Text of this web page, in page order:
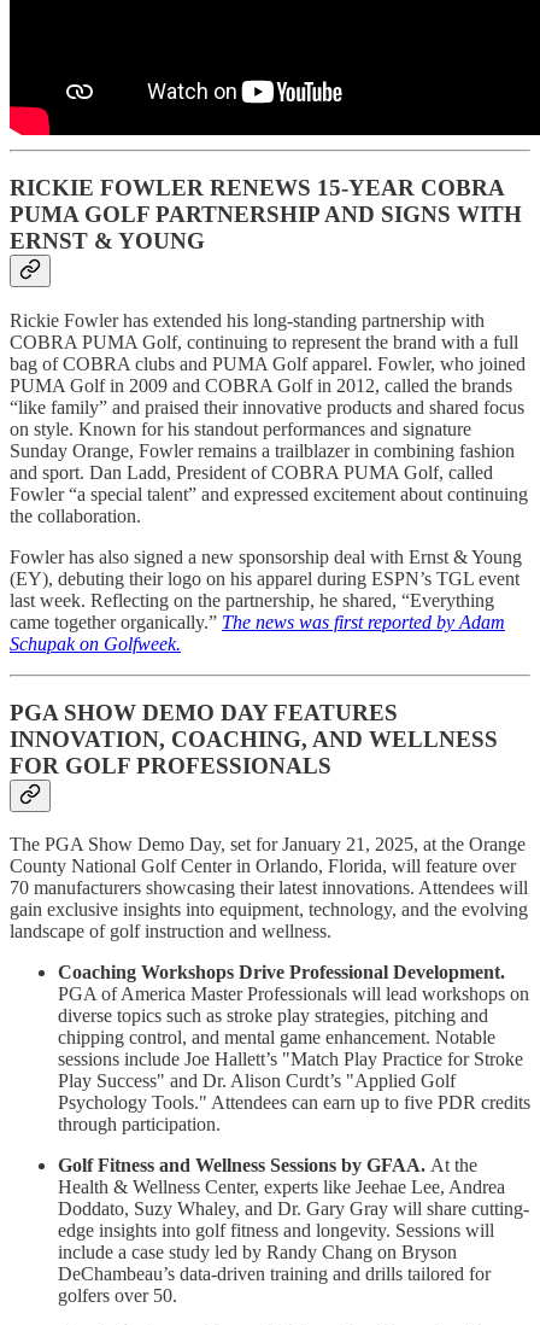
RICKIE FOWLER RENEWS 15-YEAR COBRA
PUMA GOLF PARTNERSHIP AND SIGNS WITH
ERNST & YOUNG
Rickie Fowler has extended his long-standing partnership with
COBRA PUMA Golf, continuing to represent the brand with a full
bag of COBRA clubs and PUMA Golf apparel. Fowler, who joined
PUMA Golf in 2009 and COBRA Golf in 2012, called the brands
“like family” and praised their innovative products and shared focus
on style. Known for his standout performances and signature
Sunday Orange, Fowler remains a trailblazer in combining fashion
and sport. Dan Ladd, President of COBRA PUMA Golf, called
Fowler “a special talent” and expressed excitement about continuing
the collaboration.
Fowler has also signed a new sponsorship deal with Ernst & Young
(EY), debuting their logo on his apparel during ESPN’s TGL event
last week. Reflecting on the partnership, he shared, “Everything
came together organically.” The news was first reported by Adam
Schupak on Golfweek.
PGA SHOW DEMO DAY FEATURES
INNOVATION, COACHING, AND WELLNESS
FOR GOLF PROFESSIONALS
The PGA Show Demo Day, set for January 21, 2025, at the Orange
County National Golf Center in Orlando, Florida, will feature over
70 manufacturers showcasing their latest innovations. Attendees will
gain exclusive insights into equipment, technology, and the evolving
landscape of golf instruction and wellness.
Coaching Workshops Drive Professional Development.
PGA of America Master Professionals will lead workshops on
diverse topics such as stroke play strategies, pitching and
chipping control, and mental game enhancement. Notable
sessions include Joe Hallett’s "Match Play Practice for Stroke
Play Success" and Dr. Alison Curdt’s "Applied Golf
Psychology Tools." Attendees can earn up to five PDR credits
through participation.
Golf Fitness and Wellness Sessions by GFAA. At the
Health & Wellness Center, experts like Jeehae Lee, Andrea
Doddato, Suzy Whaley, and Dr. Gary Gray will share cutting-
edge insights into golf fitness and longevity. Sessions will
include a case study led by Randy Chang on Bryson
DeChambeau’s data-driven training and drills tailored for
golfers over 50.